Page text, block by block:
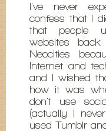
I've never
confess that I
that people
websites
Neocities
Internet and
and I wished
how it was
don't use
(actually I
used Tumblr